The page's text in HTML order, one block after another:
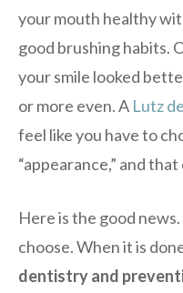
your mouth healthy
good brushing habits.
your smile looked
or more even. A Lutz
feel like you have to
“appearance,” and
Here is the good
choose. When it is
dentistry and